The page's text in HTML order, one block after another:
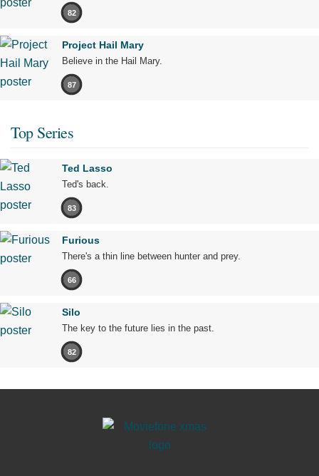
82
Project Hail Mary
Believe in the Hail Mary.
87
Top Series
Ted Lasso
Ted's back.
83
Furious
There's a thin line between hunter and prey.
66
Silo
The key to the future lies in the past.
82